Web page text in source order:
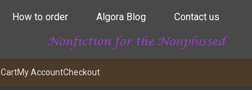
How to order Algora Blog Contact us
CartMy AccountCheckout